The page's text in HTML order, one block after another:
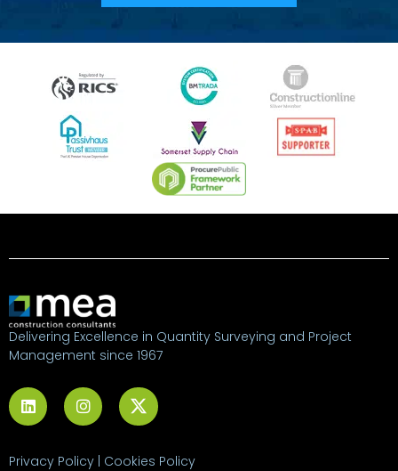
Delivering Excellence in Quantity Surveying and Project
Management since 1967
Privacy Policy | Cookies Policy